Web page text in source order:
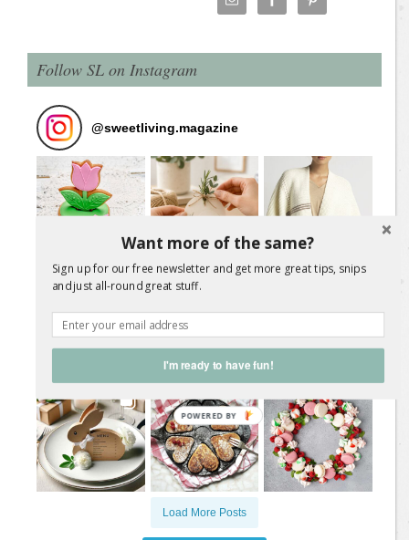
Follow SL on Instagram
@sweetliving.magazine
Load More Posts
Want more of the same?
Sign up for our free newsletter and get more great tips, snips
and just all-round great stuff.
I'm ready to have fun!